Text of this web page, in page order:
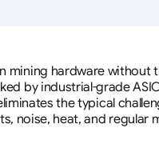
hardware without
by industrial-grade
the typical
noise, heat, and regular